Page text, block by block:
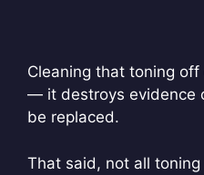
Cleaning that toning off
— it destroys evidence
be replaced.
That said, not all